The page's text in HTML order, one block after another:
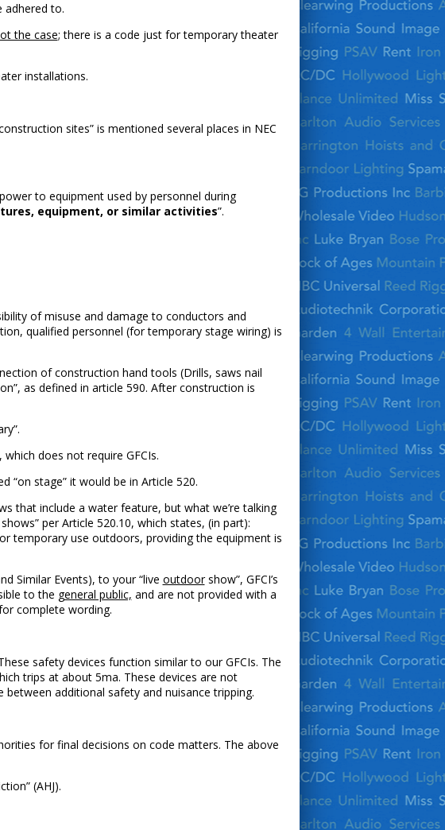
adhered to.
the case; there is a code just for temporary theater
installations.
sites” is mentioned several places in NEC
to equipment used by personnel during
equipment, or similar activities”.
of misuse and damage to conductors and
qualified personnel (for temporary stage wiring) is
of construction hand tools (Drills, saws nail
as defined in article 590. After construction is
does not require GFCIs.
“on stage” it would be in Article 520.
that include a water feature, but what we’re talking
per Article 520.10, which states, (in part):
temporary use outdoors, providing the equipment is
Similar Events), to your “live outdoorshow”, GFCI’s
to the general public, and are not provided with a
complete wording.
safety devices function similar to our GFCIs. The
trips at about 5ma. These devices are not
additional safety and nuisance tripping.
for final decisions on code matters. The above
(AHJ).